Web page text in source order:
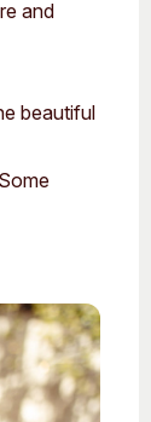
and
beautiful